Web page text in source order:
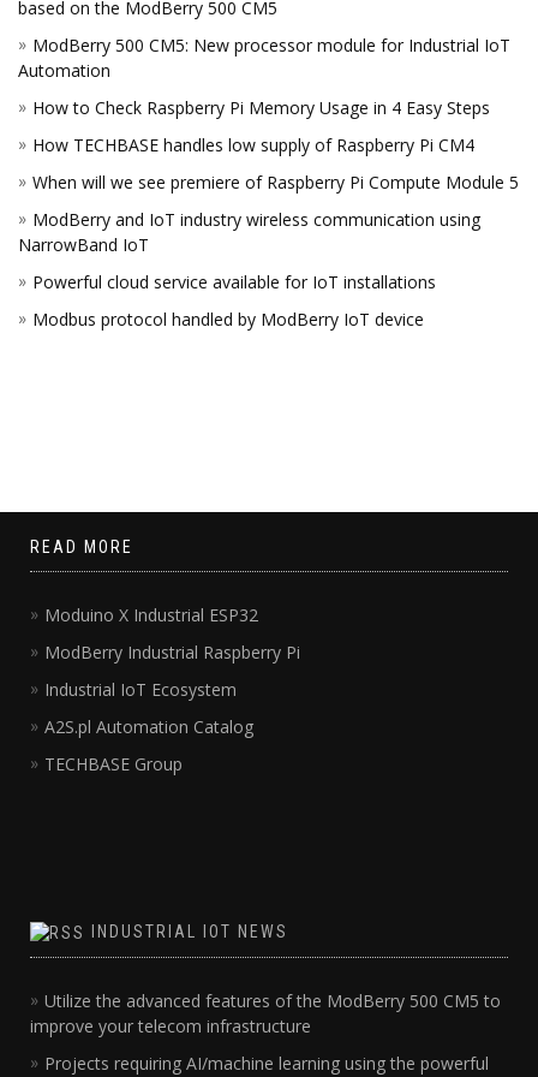
based on the ModBerry 500 CM5
ModBerry 500 CM5: New processor module for Industrial IoT
Automation
How to Check Raspberry Pi Memory Usage in 4 Easy Steps
How TECHBASE handles low supply of Raspberry Pi CM4
When will we see premiere of Raspberry Pi Compute Module 5
ModBerry and IoT industry wireless communication using
NarrowBand IoT
Powerful cloud service available for IoT installations
Modbus protocol handled by ModBerry IoT device
READ MORE
Moduino X Industrial ESP32
ModBerry Industrial Raspberry Pi
Industrial IoT Ecosystem
A2S.pl Automation Catalog
TECHBASE Group
INDUSTRIAL IOT NEWS
Utilize the advanced features of the ModBerry 500 CM5 to
improve your telecom infrastructure
Projects requiring AI/machine learning using the powerful